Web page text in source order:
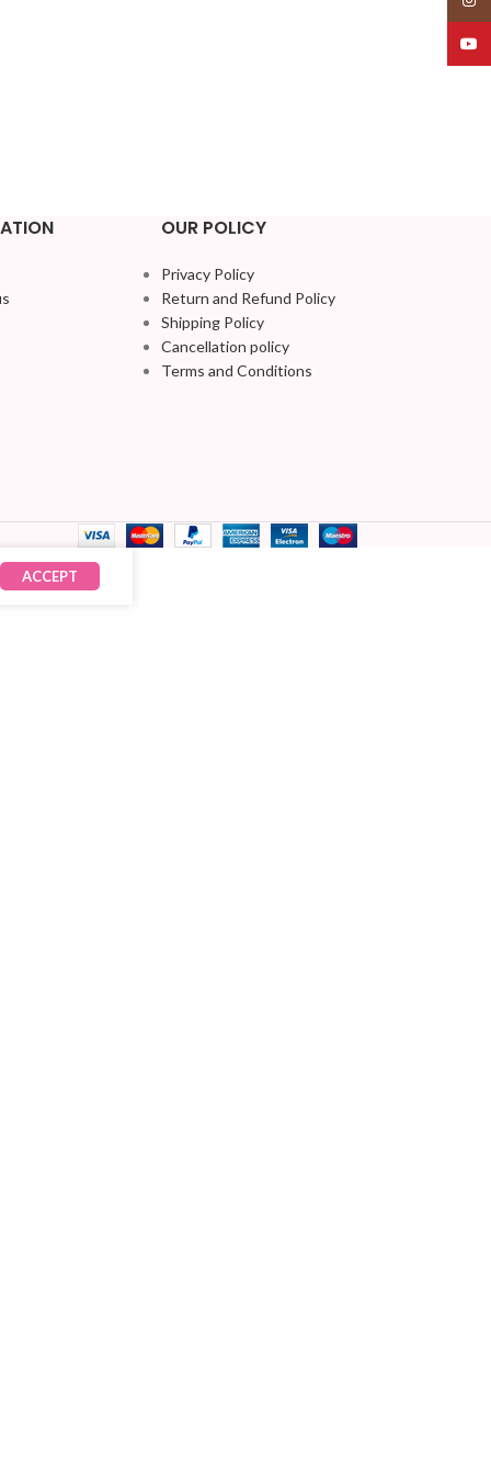
OUR POLICY
Privacy Policy
Return and Refund Policy
Shipping Policy
Cancellation policy
Terms and Conditions
ACCEPT